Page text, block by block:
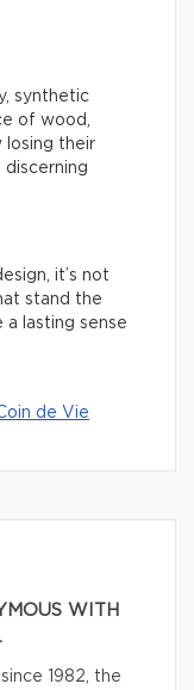
synthetic
of wood,
losing their
it’s not
stand the
lasting sense
de Vie
WITH
1982, the